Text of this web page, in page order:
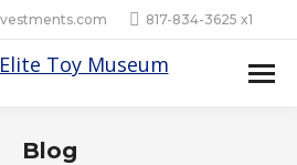
817-834-3625 x1
Blog